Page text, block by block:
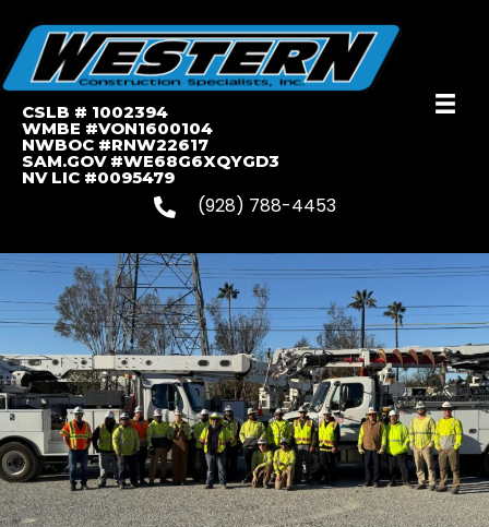
CSLB # 1002394
WMBE #VON1600104
NWBOC #RNW22617
SAM.GOV #WE68G6XQYGD3
NV LIC #0095479
(928) 788-4453